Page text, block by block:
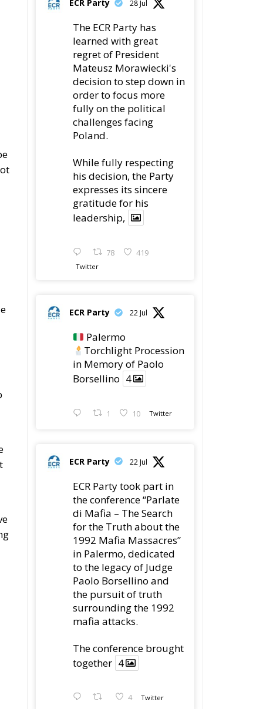
regret of President
Mateusz Morawiecki's
decision to step down in
order to focus more
fully on the political
challenges facing
Poland.
While fully respecting
his decision, the Party
expresses its sincere
gratitude for his
leadership,
78 419
Twitter
ECR Party
in Memory of Paolo
Borsellino
1 10 Twitter
ECR Party 22 Jul
di Mafia – The Search
for the Truth about the
1992 Mafia Massacres”
in Palermo, dedicated
to the legacy of Judge
Paolo Borsellino and
the pursuit of truth
surrounding the 1992
mafia attacks.
The conference brought
together 4
4 Twitter
Load More